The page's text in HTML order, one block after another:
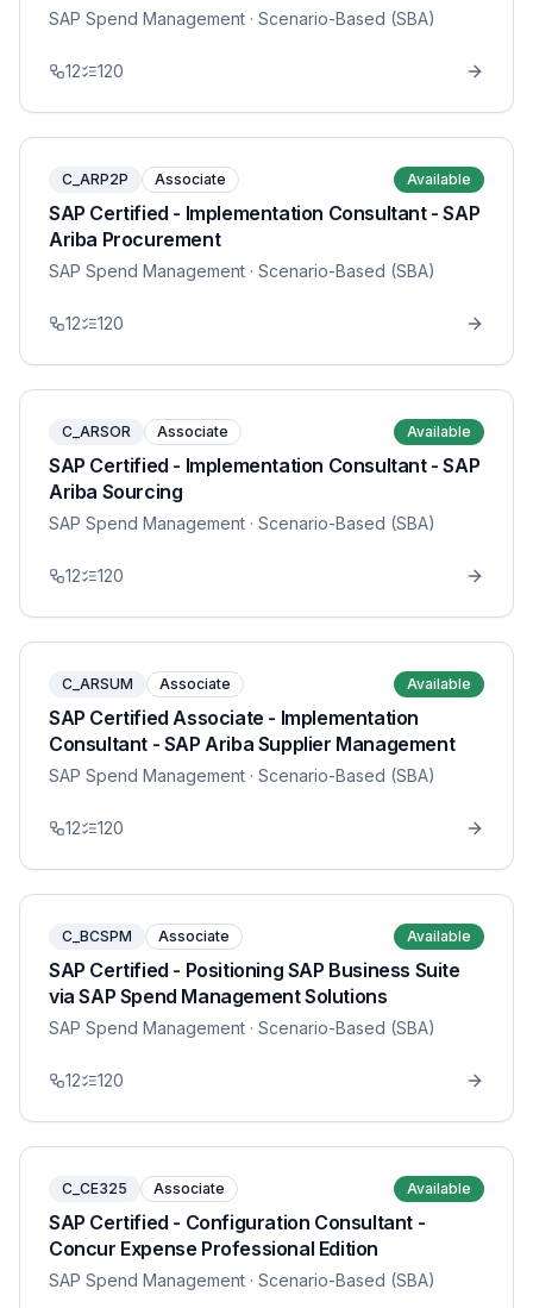
SAP Spend Management · Scenario-Based (SBA)
12 120
C_ARP2P Associate Available
SAP Certified - Implementation Consultant - SAP
Ariba Procurement
SAP Spend Management · Scenario-Based (SBA)
12 120
C_ARSOR Associate Available
SAP Certified - Implementation Consultant - SAP
Ariba Sourcing
SAP Spend Management · Scenario-Based (SBA)
12 120
C_ARSUM Associate Available
SAP Certified Associate - Implementation
Consultant - SAP Ariba Supplier Management
SAP Spend Management · Scenario-Based (SBA)
12 120
C_BCSPM Associate Available
SAP Certified - Positioning SAP Business Suite
via SAP Spend Management Solutions
SAP Spend Management · Scenario-Based (SBA)
12 120
C_CE325 Associate Available
SAP Certified - Configuration Consultant -
Concur Expense Professional Edition
SAP Spend Management · Scenario-Based (SBA)